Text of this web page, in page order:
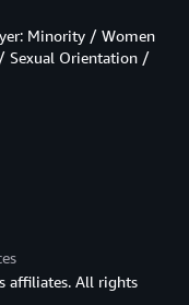
Minority / Women
Sexual Orientation /
affiliates. All rights